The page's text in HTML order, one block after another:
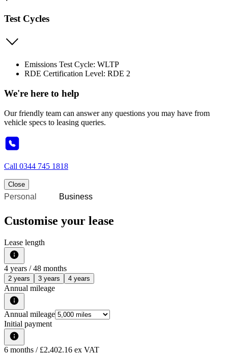
Test Cycles
Emissions Test Cycle: WLTP
RDE Certification Level: RDE 2
We're here to help
Our friendly team can answer any questions you may have from
vehicle specs to leasing queries.
Call 0344 745 1818
Close
Personal Business
Customise your lease
Lease length
4 years / 48 months
2 years 3 years 4 years
Annual mileage
Annual mileage
Initial payment
6 months / £2,402.16 ex VAT